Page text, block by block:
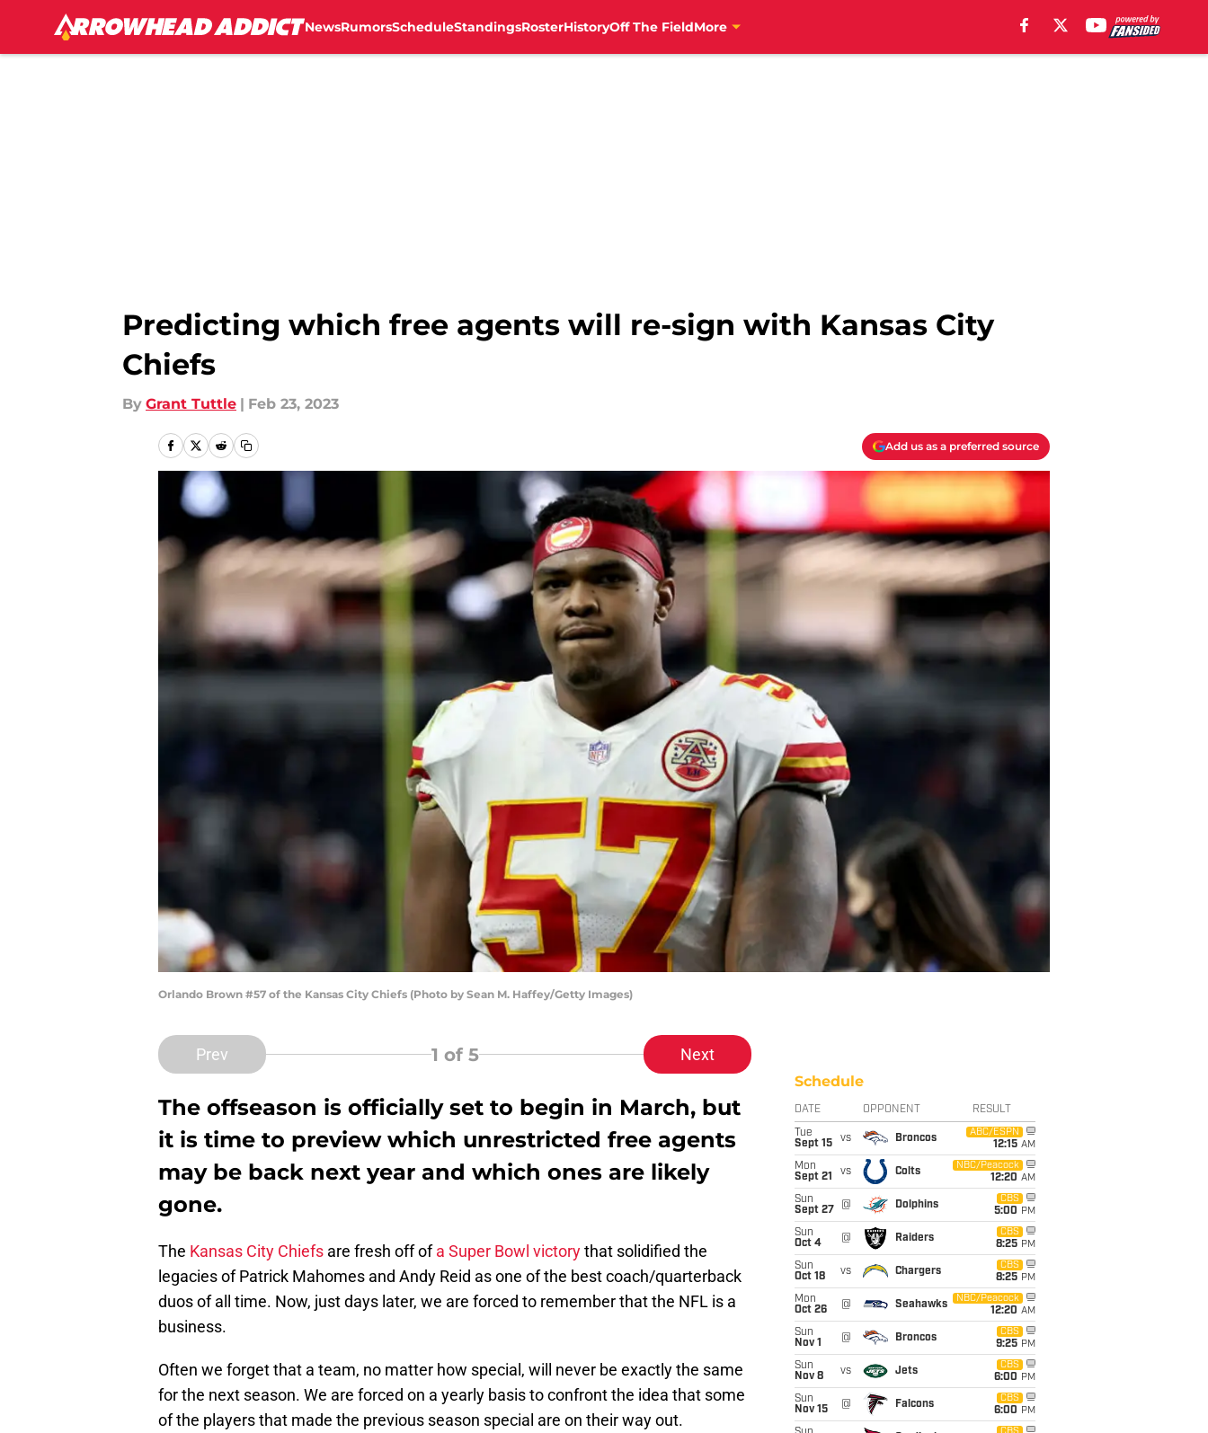
NewsRumorsScheduleStandingsRosterHistoryOff The FieldMore
Predicting which free agents will re-sign with Kansas City
Chiefs
By Grant Tuttle | Feb 23, 2023
Add us as a preferred source
Orlando Brown #57 of the Kansas City Chiefs (Photo by Sean M. Haffey/Getty Images)
Prev 1 of 5 Next
The offseason is officially set to begin in March, but
it is time to preview which unrestricted free agents
may be back next year and which ones are likely
gone.
The Kansas City Chiefs are fresh off ofa Super Bowl victorythat solidified the
legacies of Patrick Mahomes and Andy Reid as one of the best coach/quarterback
duos of all time. Now, just days later, we are forced to remember that the NFL is a
business.
Often we forget that a team, no matter how special, will never be exactly the same
for the next season. We are forced on a yearly basis to confront the idea that some
of the players that made the previous season special are on their way out.
Schedule
DATE OPPONENT RESULT
Tue
Sept 15
vs Broncos
ABC/ESPN
12:15 AM
Mon
Sept 21
vs Colts
NBC/Peacock
12:20 AM
Sun
Sept 27
@ Dolphins
CBS
5:00 PM
Sun
Oct 4
@ Raiders
CBS
8:25 PM
Sun
Oct 18
vs Chargers
CBS
8:25 PM
Mon
Oct 26
@ Seahawks
NBC/Peacock
12:20 AM
Sun
Nov 1
@ Broncos
CBS
9:25 PM
Sun
Nov 8
vs Jets
CBS
6:00 PM
Sun
Nov 15
@ Falcons
CBS
6:00 PM